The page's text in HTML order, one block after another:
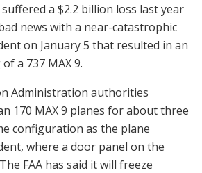
a $2.2 billion loss last year
news with a near-catastrophic
on January 5 that resulted in an
a 737 MAX 9.
Administration authorities
170 MAX 9 planes for about three
configuration as the plane
where a door panel on the
FAA has said it will freeze